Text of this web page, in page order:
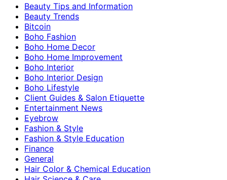
Beauty Tips and Information
Beauty Trends
Bitcoin
Boho Fashion
Boho Home Decor
Boho Home Improvement
Boho Interior
Boho Interior Design
Boho Lifestyle
Client Guides & Salon Etiquette
Entertainment News
Eyebrow
Fashion & Style
Fashion & Style Education
Finance
General
Hair Color & Chemical Education